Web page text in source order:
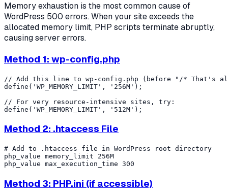
Memory exhaustion is the most common cause of
WordPress 500 errors. When your site exceeds the
allocated memory limit, PHP scripts terminate abruptly,
causing server errors.
Method 1: wp-config.php
// Add this line to wp-config.php (before "/* That's
define('WP_MEMORY_LIMIT', '256M');
// For very resource-intensive sites, try:
Method 2: .htaccess File
# Add to .htaccess file in WordPress root directory
php_value memory_limit 256M
Method 3: PHP.ini (if accessible)